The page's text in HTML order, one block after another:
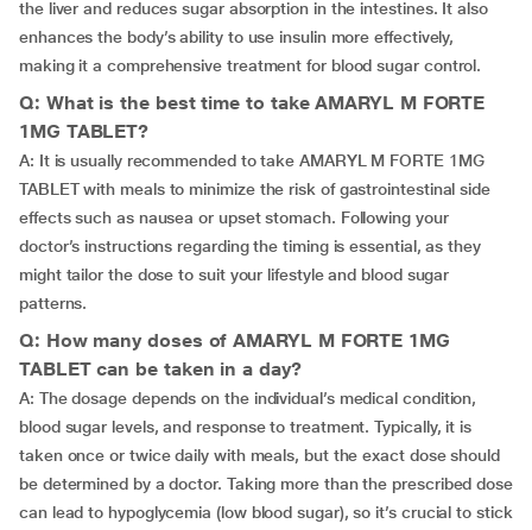
the liver and reduces sugar absorption in the intestines. It also
enhances the body’s ability to use insulin more effectively,
making it a comprehensive treatment for blood sugar control.
Q: What is the best time to take AMARYL M FORTE
1MG TABLET?
A: It is usually recommended to take AMARYL M FORTE 1MG
TABLET with meals to minimize the risk of gastrointestinal side
effects such as nausea or upset stomach. Following your
doctor’s instructions regarding the timing is essential, as they
might tailor the dose to suit your lifestyle and blood sugar
patterns.
Q: How many doses of AMARYL M FORTE 1MG
TABLET can be taken in a day?
A: The dosage depends on the individual’s medical condition,
blood sugar levels, and response to treatment. Typically, it is
taken once or twice daily with meals, but the exact dose should
be determined by a doctor. Taking more than the prescribed dose
can lead to hypoglycemia (low blood sugar), so it’s crucial to stick